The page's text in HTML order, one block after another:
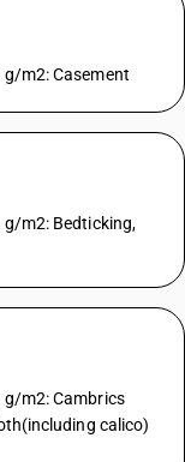
g/m2: Casement
g/m2: Bedticking,
g/m2: Cambrics
calico)